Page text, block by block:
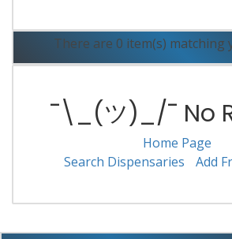
There are 0 item(s) matching
¯\_(ツ)_/¯ No
Home Page
Search Dispensaries
Add